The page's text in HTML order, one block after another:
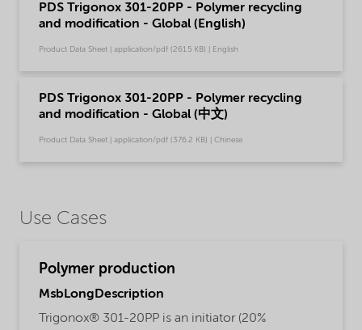
PDS Trigonox 301-20PP - Polymer recycling
and modification - Global (English)
Product Data Sheet | application/pdf (261.5 KB) | English
PDS Trigonox 301-20PP - Polymer recycling
and modification - Global (中文)
Product Data Sheet | application/pdf (376.2 KB) | Chinese
Use Cases
Polymer production
MsbLongDescription
Trigonox® 301-20PP is an initiator (20%